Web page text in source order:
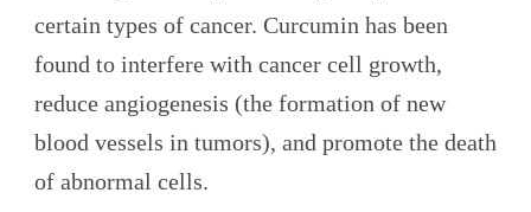
certain types of cancer. Curcumin has been
found to interfere with cancer cell growth,
reduce angiogenesis (the formation of new
blood vessels in tumors), and promote the death
of abnormal cells.